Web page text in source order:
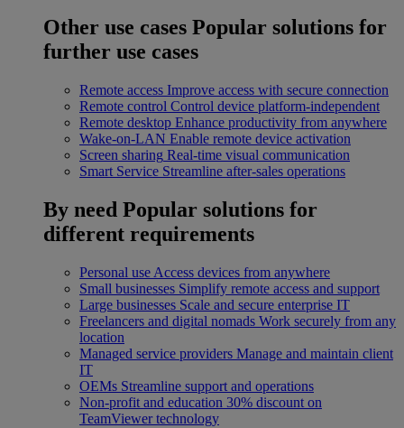
Other use cases Popular solutions for
further use cases
Remote access Improve access with secure connection
Remote control Control device platform-independent
Remote desktop Enhance productivity from anywhere
Wake-on-LAN Enable remote device activation
Screen sharing Real-time visual communication
Smart Service Streamline after-sales operations
By need Popular solutions for
different requirements
Personal use Access devices from anywhere
Small businesses Simplify remote access and support
Large businesses Scale and secure enterprise IT
Freelancers and digital nomads Work securely from any
location
Managed service providers Manage and maintain client
IT
OEMs Streamline support and operations
Non-profit and education 30% discount on
TeamViewer technology